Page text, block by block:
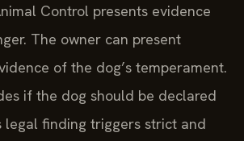
Control presents evidence
The owner can present
of the dog’s temperament.
if the dog should be declared
legal finding triggers strict and